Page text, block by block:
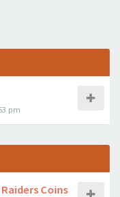
pm
Raiders Coins